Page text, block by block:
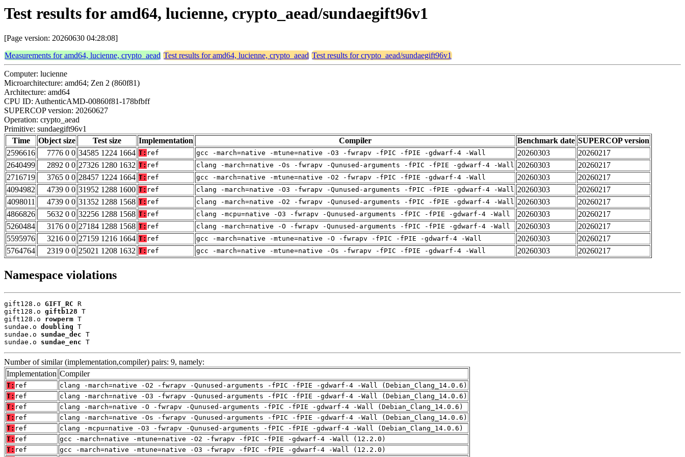
Test results for amd64, lucienne, crypto_aead/sundaegift96v1
[Page version: 20260630 04:28:08]
Measurements for amd64, lucienne, crypto_aead Test results for amd64, lucienne, crypto_aead Test results for crypto_aead/sundaegift96v1
Computer: lucienne
Microarchitecture: amd64; Zen 2 (860f81)
Architecture: amd64
CPU ID: AuthenticAMD-00860f81-178bfbff
SUPERCOP version: 20260627
Operation: crypto_aead
Primitive: sundaegift96v1
Time
Object size Test size Implementation Compiler Benchmark date SUPERCOP version
2596616
7776 0 0 34585 1224 1664 T: ref gcc -march=native -mtune=native -O3 -fwrapv -fPIC -fPIE -gdwarf-4 -Wall 20260303
20260217
2640499
2892 0 0 27326 1280 1632 T: ref clang -march=native -Os -fwrapv -Qunused-arguments -fPIC -fPIE -gdwarf-4 -Wall 20260303
20260217
2716719
3765 0 0 28457 1224 1664 T: ref gcc -march=native -mtune=native -O2 -fwrapv -fPIC -fPIE -gdwarf-4 -Wall 20260303
20260217
4094982
4739 0 0 31952 1288 1600 T: ref clang -march=native -O3 -fwrapv -Qunused-arguments -fPIC -fPIE -gdwarf-4 -Wall 20260303
20260217
4098011
4739 0 0 31352 1288 1568 T: ref clang -march=native -O2 -fwrapv -Qunused-arguments -fPIC -fPIE -gdwarf-4 -Wall 20260303
20260217
4866826
5632 0 0 32256 1288 1568 T: ref clang -mcpu=native -O3 -fwrapv -Qunused-arguments -fPIC -fPIE -gdwarf-4 -Wall 20260303
20260217
5260484
3176 0 0 27184 1288 1568 T: ref clang -march=native -O -fwrapv -Qunused-arguments -fPIC -fPIE -gdwarf-4 -Wall 20260303
20260217
5595976
3216 0 0 27159 1216 1664 T: ref gcc -march=native -mtune=native -O -fwrapv -fPIC -fPIE -gdwarf-4 -Wall 20260303
20260217
5764764
2319 0 0 25021 1208 1632 T: ref gcc -march=native -mtune=native -Os -fwrapv -fPIC -fPIE -gdwarf-4 -Wall 20260303 20260217
Namespace violations
gift128.o GIFT_RC R
gift128.o giftb128 T
gift128.o rowperm T
sundae.o doubling T
sundae.o sundae_dec T
sundae.o sundae_enc T
Number of similar (implementation,compiler) pairs: 9, namely:
Implementation Compiler
T: ref
clang -march=native -O2 -fwrapv -Qunused-arguments -fPIC -fPIE -gdwarf-4 -Wall (Debian_Clang_14.0.6)
T: ref
clang -march=native -O3 -fwrapv -Qunused-arguments -fPIC -fPIE -gdwarf-4 -Wall (Debian_Clang_14.0.6)
T: ref
clang -march=native -O -fwrapv -Qunused-arguments -fPIC -fPIE -gdwarf-4 -Wall (Debian_Clang_14.0.6)
T: ref
clang -march=native -Os -fwrapv -Qunused-arguments -fPIC -fPIE -gdwarf-4 -Wall (Debian_Clang_14.0.6)
T: ref
clang -mcpu=native -O3 -fwrapv -Qunused-arguments -fPIC -fPIE -gdwarf-4 -Wall (Debian_Clang_14.0.6)
T: ref
gcc -march=native -mtune=native -O2 -fwrapv -fPIC -fPIE -gdwarf-4 -Wall (12.2.0)
T: ref
gcc -march=native -mtune=native -O3 -fwrapv -fPIC -fPIE -gdwarf-4 -Wall (12.2.0)